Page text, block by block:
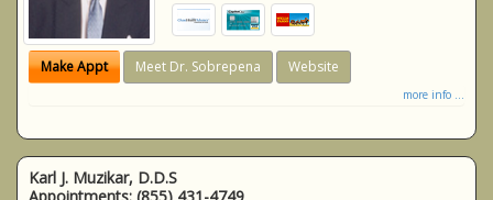
Make Appt Meet Dr. Sobrepena Website
more info ...
Karl J. Muzikar, D.D.S